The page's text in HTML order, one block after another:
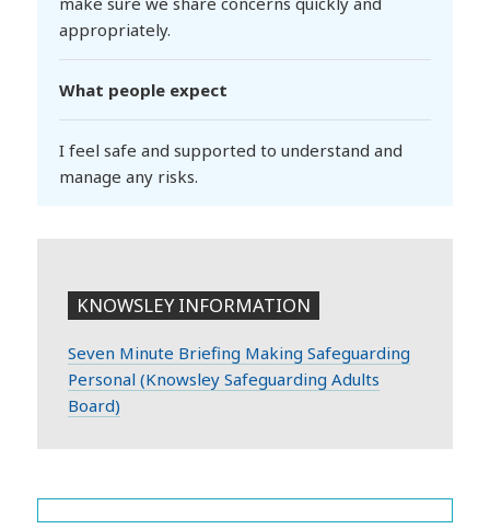
appropriately.
What people expect
I feel safe and supported to understand and
manage any risks.
KNOWSLEY INFORMATION
Seven Minute Briefing Making Safeguarding
Personal (Knowsley Safeguarding Adults
Board)